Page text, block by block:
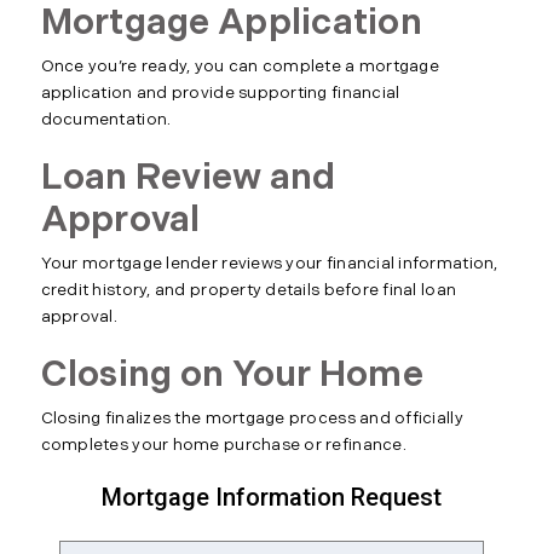
Mortgage Application
Once you’re ready, you can complete a mortgage
application and provide supporting financial
documentation.
Loan Review and
Approval
Your mortgage lender reviews your financial information,
credit history, and property details before final loan
approval.
Closing on Your Home
Closing finalizes the mortgage process and officially
completes your home purchase or refinance.